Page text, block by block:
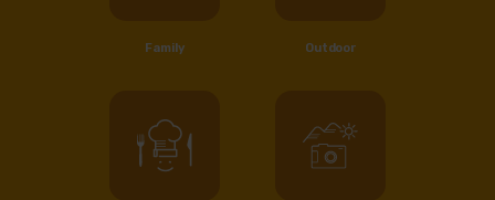
Family Outdoor